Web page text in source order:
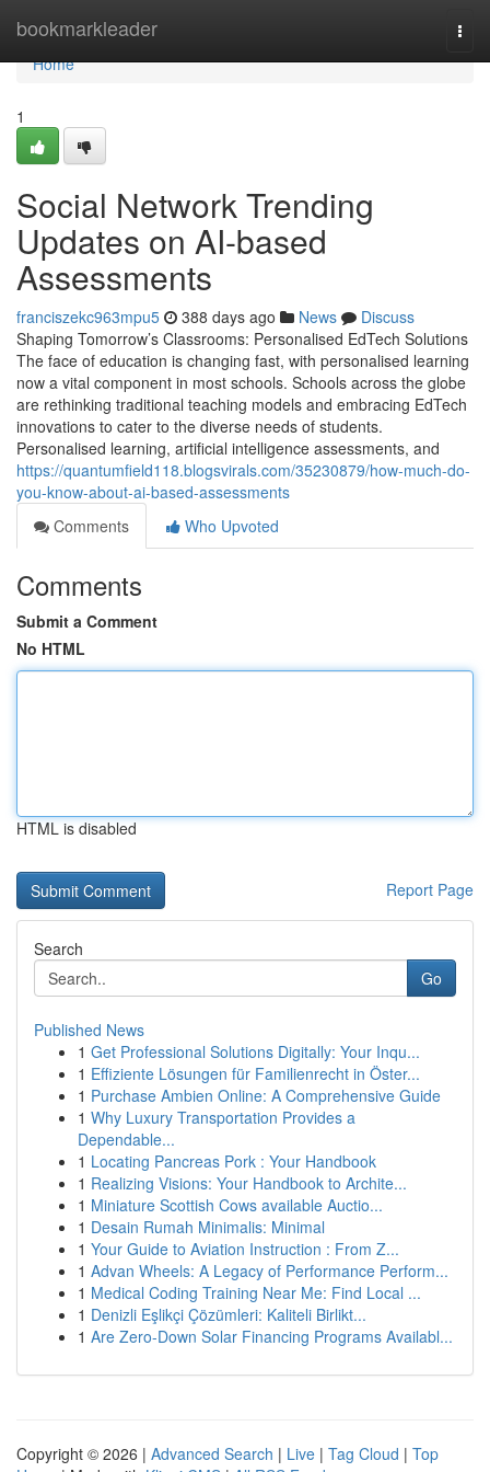
bookmarkleader
Home
Home
1
Social Network Trending
Updates on AI-based
Assessments
franciszekc963mpu5 388 days ago News
Discuss
Shaping Tomorrow’s Classrooms: Personalised EdTech Solutions
The face of education is changing fast, with personalised learning
now a vital component in most schools. Schools across the globe
are rethinking traditional teaching models and embracing EdTech
innovations to cater to the diverse needs of students.
Personalised learning, artificial intelligence assessments, and
https://quantumfield118.blogsvirals.com/35230879/how-much-do-
you-know-about-ai-based-assessments
Comments
Who Upvoted
Comments
Submit a Comment
No HTML
HTML is disabled
Report Page
Search
Go
Published News
1 Get Professional Solutions Digitally: Your Inqu...
1 Effiziente Lösungen für Familienrecht in Öster...
1 Purchase Ambien Online: A Comprehensive Guide
1 Why Luxury Transportation Provides a
Dependable...
1 Locating Pancreas Pork : Your Handbook
1 Realizing Visions: Your Handbook to Archite...
1 Miniature Scottish Cows available Auctio...
1 Desain Rumah Minimalis: Minimal
1 Your Guide to Aviation Instruction : From Z...
1 Advan Wheels: A Legacy of Performance Perform...
1 Medical Coding Training Near Me: Find Local ...
1 Denizli Eşlikçi Çözümleri: Kaliteli Birlikt...
1 Are Zero-Down Solar Financing Programs Availabl...
Copyright © 2026 | Advanced Search | Live | Tag Cloud | Top